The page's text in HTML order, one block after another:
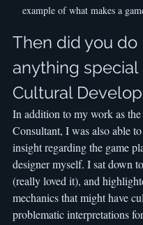
example of what makes a
Then did you do
anything special
Cultural
In addition to my work as
Consultant, I was also able
insight regarding the game
designer myself. I sat down
(really loved it), and
mechanics that might have
problematic interpretations